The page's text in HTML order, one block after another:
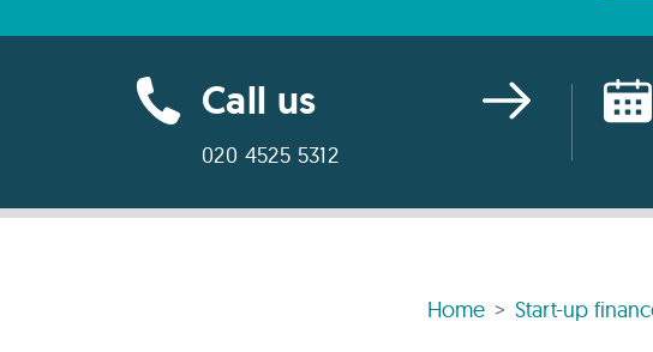
Call us
020 4525 5312
Home Start-up